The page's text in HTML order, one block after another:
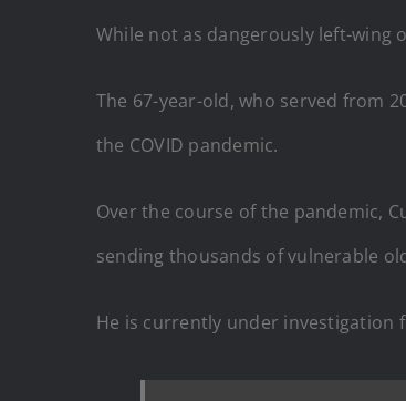
While not as dangerously left-wing
The 67-year-old, who served from
the COVID pandemic.
Over the course of the pandemic,
sending thousands of vulnerable
He is currently under investigation